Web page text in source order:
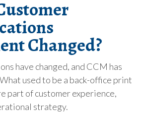
Changed?
have changed, and CCM has
used to be a back-office print
part of customer experience,
strategy.